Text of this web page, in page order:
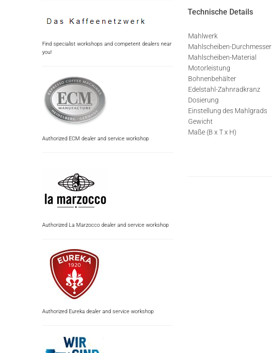
Find specialist workshops and competent dealers near
you!
Authorized ECM dealer and service workshop
Authorized La Marzocco dealer and service workshop
Authorized Eureka dealer and service workshop
Technische Details
Mahlwerk
Mahlscheiben-Durchmesser
Mahlscheiben-Material
Motorleistung
Bohnenbehälter
Edelstahl-Zahnradkranz
Dosierung
Einstellung des Mahlgrads
Gewicht
Maße (B x T x H)